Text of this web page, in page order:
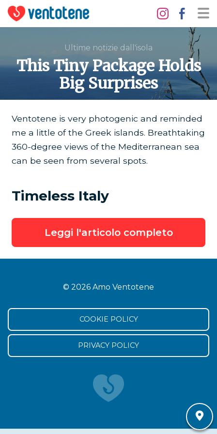
Ultime notizie dall'isola
This Tiny Package Holds
Big Surprises
Ventotene is very photogenic and reminded
me a little of the Greek islands. Breathtaking
360-degree views of the Mediterranean sea
can be seen from several spots.
Timeless Italy
Leggi l'articolo completo
© 2026 Amo Ventotene
COOKIE POLICY
PRIVACY POLICY